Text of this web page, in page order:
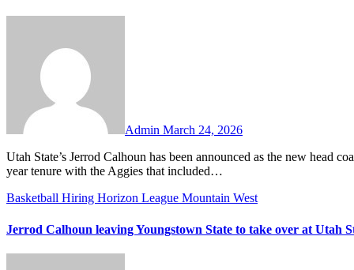
Admin March 24, 2026
Utah State’s Jerrod Calhoun has been announced as the new head coach at his alma mater, Cincinnati. Calhoun is coming off a successful two-
year tenure with the Aggies that included…
Basketball Hiring Horizon League Mountain West
Jerrod Calhoun leaving Youngstown State to take over at Utah